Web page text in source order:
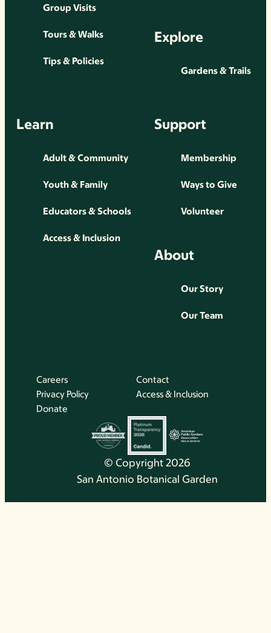
Group Visits
Tours & Walks
Tips & Policies
Explore
Gardens & Trails
Learn
Adult & Community
Youth & Family
Educators & Schools
Access & Inclusion
Support
Membership
Ways to Give
Volunteer
About
Our Story
Our Team
© Copyright 2026
San Antonio Botanical Garden
Careers
Contact
Privacy Policy
Access & Inclusion
Donate